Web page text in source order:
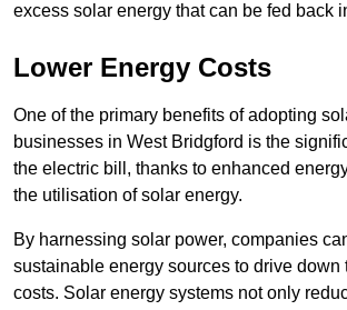
excess solar energy that can be fed back
Lower Energy Costs
One of the primary benefits of adopting
businesses in West Bridgford is the
the electric bill, thanks to enhanced
the utilisation of solar energy.
By harnessing solar power, companies
sustainable energy sources to drive down
costs. Solar energy systems not only